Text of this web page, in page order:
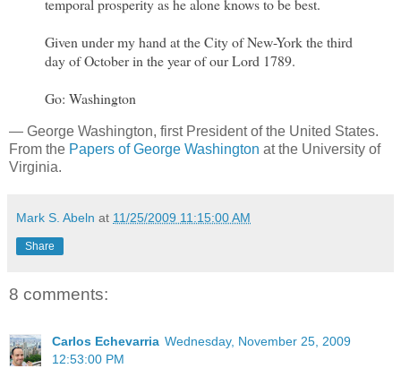
temporal prosperity as he alone knows to be best.
Given under my hand at the City of New-York the third
day of October in the year of our Lord 1789.
Go: Washington
— George Washington, first President of the United States.
From the Papers of George Washington at the University of
Virginia.
Mark S. Abeln at 11/25/2009 11:15:00 AM
Share
8 comments:
Carlos Echevarria Wednesday, November 25, 2009
12:53:00 PM